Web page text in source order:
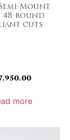
Mount
round
cuts
more